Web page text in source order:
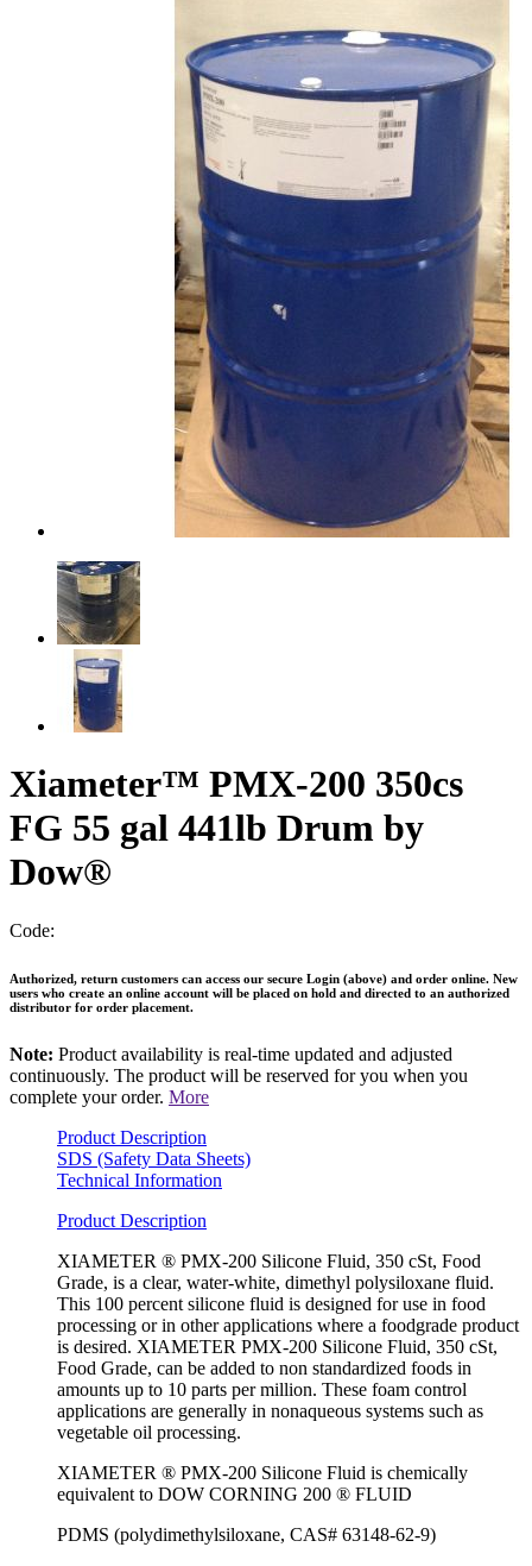
Xiameter™ PMX-200 350cs
FG 55 gal 441lb Drum by
Dow®
Code:
Authorized, return customers can access our secure Login (above) and order online. New
users who create an online account will be placed on hold and directed to an authorized
distributor for order placement.
Note: Product availability is real-time updated and adjusted
continuously. The product will be reserved for you when you
complete your order. More
Product Description
SDS (Safety Data Sheets)
Technical Information
Product Description
XIAMETER ® PMX-200 Silicone Fluid, 350 cSt, Food
Grade, is a clear, water-white, dimethyl polysiloxane fluid.
This 100 percent silicone fluid is designed for use in food
processing or in other applications where a foodgrade product
is desired. XIAMETER PMX-200 Silicone Fluid, 350 cSt,
Food Grade, can be added to non standardized foods in
amounts up to 10 parts per million. These foam control
applications are generally in nonaqueous systems such as
vegetable oil processing.
XIAMETER ® PMX-200 Silicone Fluid is chemically
equivalent to DOW CORNING 200 ® FLUID
PDMS (polydimethylsiloxane, CAS# 63148-62-9)